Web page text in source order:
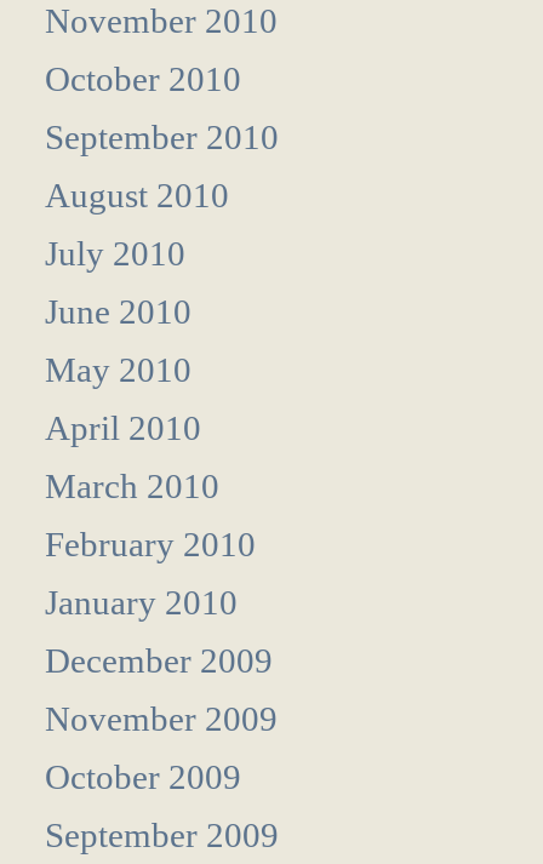
November 2010
October 2010
September 2010
August 2010
July 2010
June 2010
May 2010
April 2010
March 2010
February 2010
January 2010
December 2009
November 2009
October 2009
September 2009